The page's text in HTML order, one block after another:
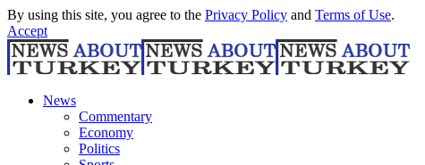
By using this site, you agree to the Privacy Policy and Terms of Use.
Accept
News
Commentary
Economy
Politics